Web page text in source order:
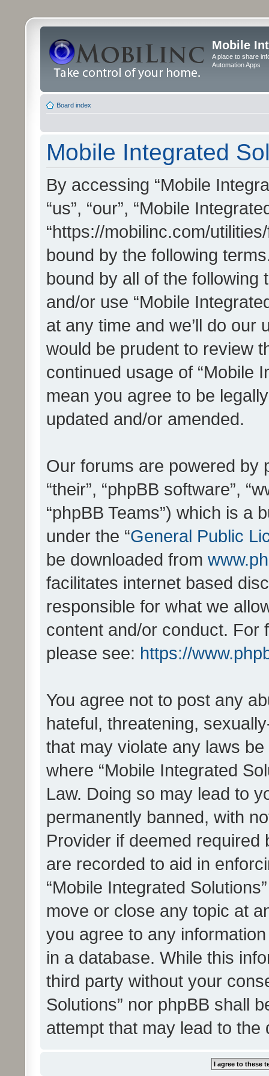
Mobile
A place to share
Automation Apps
Board index
Mobile Integrated
By accessing “Mobile
“us”, “our”, “Mobile
“https://mobilinc.com/
bound by the following
bound by all of the
and/or use “Mobile
at any time and we’ll do our
would be prudent to review
continued usage of “Mobile
mean you agree to be
updated and/or amended.
Our forums are powered by
“their”, “phpBB software”,
“phpBB Teams”) which is a
under the “General Public
be downloaded from
facilitates internet based
responsible for what we
content and/or conduct. For
please see: https://
You agree not to post any
hateful, threatening,
that may violate any laws
where “Mobile Integrated
Law. Doing so may lead to
permanently banned, with
Provider if deemed
are recorded to aid in
“Mobile Integrated
move or close any topic at
you agree to any
in a database. While this
third party without your
Solutions” nor phpBB shall
attempt that may lead to